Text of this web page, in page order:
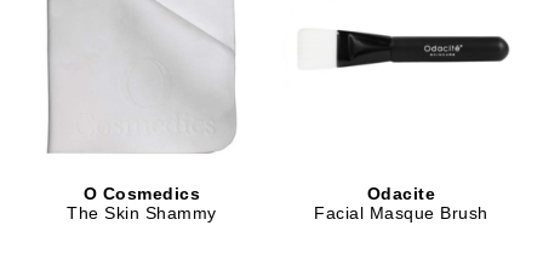
O Cosmedics
The Skin Shammy
Odacite
Facial Masque Brush